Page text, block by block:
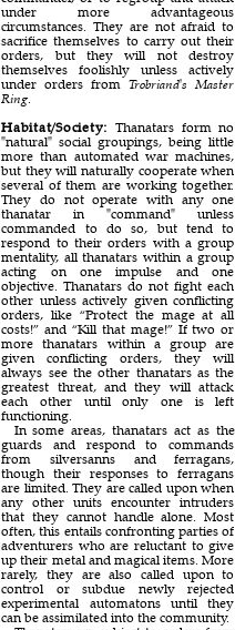
under more advantageous
circumstances. They are not afraid to
sacrifice themselves to carry out their
orders, but they will not destroy
themselves foolishly unless actively
under orders fromTrobriand's Master
Ring.
Habitat/Society: Thanatars form no
natural
social groupings, being little
more than automated war machines,
but they will naturally cooperate when
several of them are working together.
They do not operate with any one
thanatar in command
unless
commanded to do so, but tend to
respond to their orders with a group
mentality, all thanatars within a group
acting on one impulse and one
objective. Thanatars do not fight each
other unless actively given conflicting
orders, like “Protect the mage at all
costs!” and “Kill that mage!” If two or
more thanatars within a group are
given conflicting orders, they will
always see the other thanatars as the
greatest threat, and they will attack
each other until only one is left
functioning.
In some areas, thanatars act as the
guards and respond to commands
from silversanns and ferragans,
though their responses to ferragans
are limited. They are called upon when
any other units encounter intruders
that they cannot handle alone. Most
often, this entails confronting parties of
adventurers who are reluctant to give
up their metal and magical items. More
rarely, they are also called upon to
control or subdue newly rejected
experimental automatons until they
can be assimilated into the community.